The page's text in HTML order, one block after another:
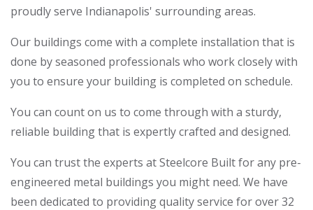
proudly serve Indianapolis' surrounding areas.
Our buildings come with a complete installation that is
done by seasoned professionals who work closely with
you to ensure your building is completed on schedule.
You can count on us to come through with a sturdy,
reliable building that is expertly crafted and designed.
You can trust the experts at Steelcore Built for any pre-
engineered metal buildings you might need. We have
been dedicated to providing quality service for over 32